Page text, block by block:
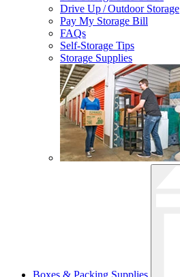
Drive Up / Outdoor Storage
Pay My Storage Bill
FAQs
Self-Storage Tips
Storage Supplies